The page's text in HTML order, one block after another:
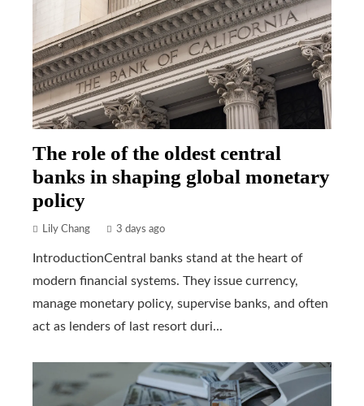
The role of the oldest central
banks in shaping global monetary
policy
Lily Chang 3 days ago
IntroductionCentral banks stand at the heart of
modern financial systems. They issue currency,
manage monetary policy, supervise banks, and often
act as lenders of last resort duri...